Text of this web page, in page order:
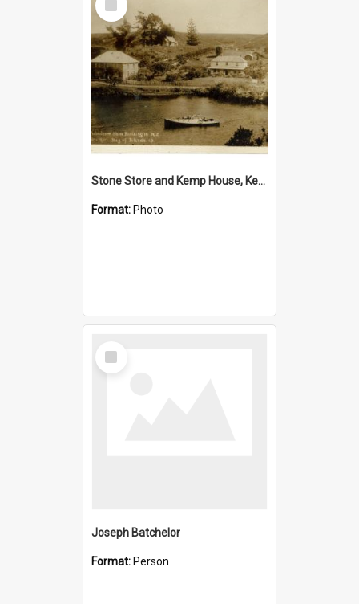
Item
Stone Store and Kemp House, Kerikeri
Format: Photo
Select
Item
Joseph Batchelor
Format: Person